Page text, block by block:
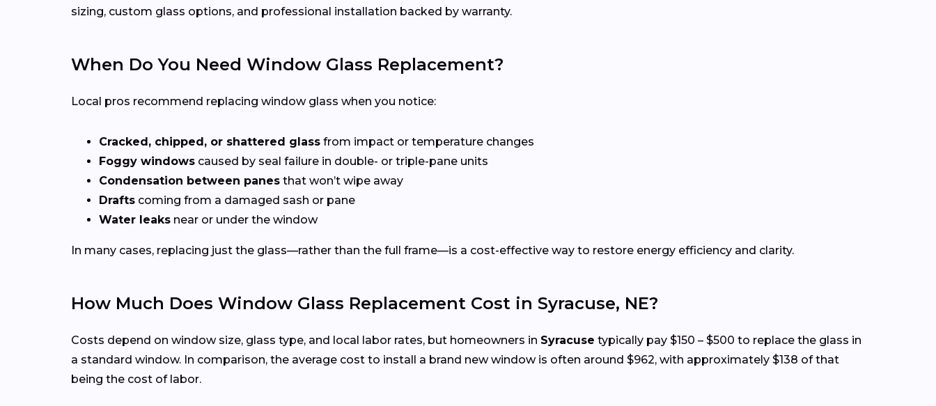
sizing, custom glass options, and professional installation backed by warranty.
When Do You Need Window Glass Replacement?
Local pros recommend replacing window glass when you notice:
Cracked, chipped, or shattered glass from impact or temperature changes
Foggy windows caused by seal failure in double- or triple-pane units
Condensation between panes that won’t wipe away
Drafts coming from a damaged sash or pane
Water leaks near or under the window
In many cases, replacing just the glass—rather than the full frame—is a cost-effective way to restore energy efficiency and clarity.
How Much Does Window Glass Replacement Cost in Syracuse, NE?
Costs depend on window size, glass type, and local labor rates, but homeowners in Syracuse typically pay $150 – $500 to replace the glass in
a standard window. In comparison, the average cost to install a brand new window is often around $962, with approximately $138 of that
being the cost of labor.